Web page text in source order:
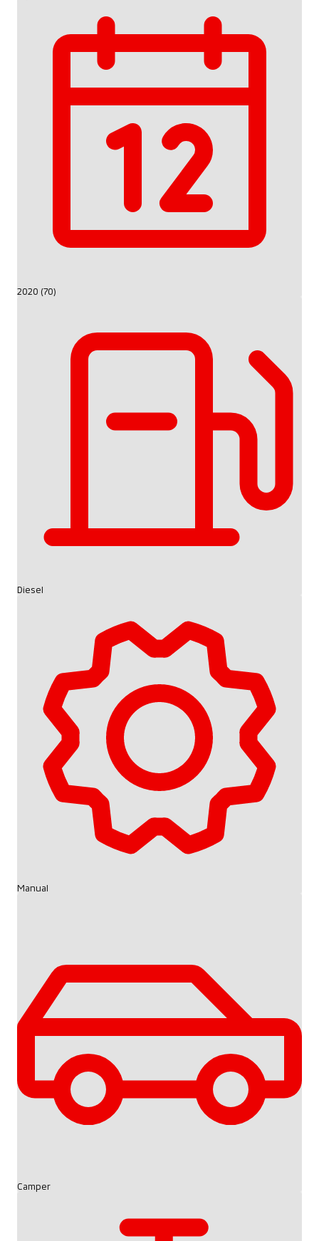
2020 (70)
Diesel
Manual
Camper